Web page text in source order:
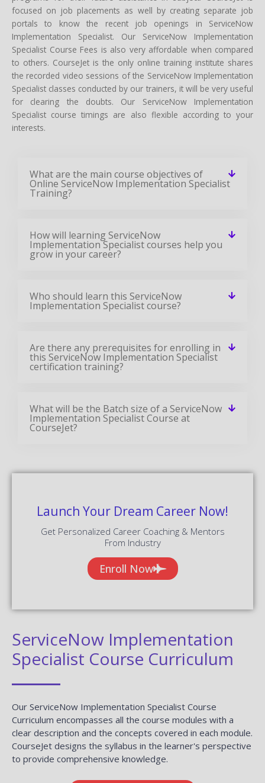
focused on job placements as well by creating separate job
portals to know the recent job openings in ServiceNow
Implementation Specialist. Our ServiceNow Implementation
Specialist Course Fees is also very affordable when compared
to others. CourseJet is the only online training institute shares
the recorded video sessions of the ServiceNow Implementation
Specialist classes conducted by our trainers, it will be very useful
for clearing the doubts. Our ServiceNow Implementation
Specialist course timings are also flexible according to your
interests.
What are the main course objectives of
Online ServiceNow Implementation Specialist
Training?
How will learning ServiceNow
Implementation Specialist courses help you
grow in your career?
Who should learn this ServiceNow
Implementation Specialist course?
Are there any prerequisites for enrolling in
this ServiceNow Implementation Specialist
certification training?
What will be the Batch size of a ServiceNow
Implementation Specialist Course at
CourseJet?
Launch Your Dream Career Now!
Get Personalized Career Coaching & Mentors
From Industry
Enroll Now
ServiceNow Implementation
Specialist Course Curriculum
Our ServiceNow Implementation Specialist Course
Curriculum encompasses all the course modules with a
clear description and the concepts covered in each module.
CourseJet designs the syllabus in the learner's perspective
to provide comprehensive knowledge.